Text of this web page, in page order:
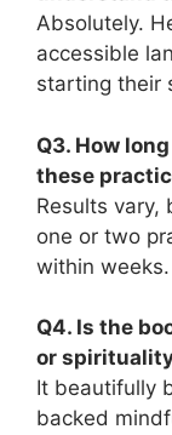
Absolutely.
accessible
starting their
Q3. How
these
Results vary,
one or two
within weeks.
Q4. Is the
or
It beautifully
backed